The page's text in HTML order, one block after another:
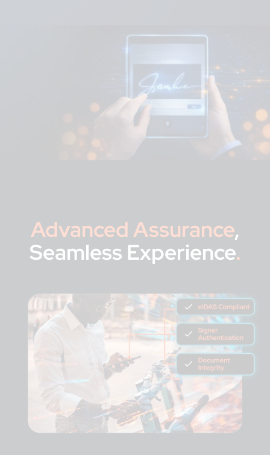
Advanced Assurance,
Seamless Experience.